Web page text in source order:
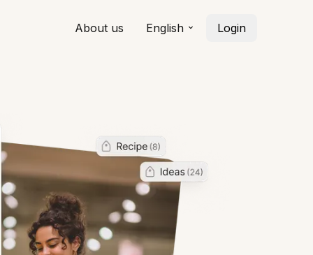
About us English Login